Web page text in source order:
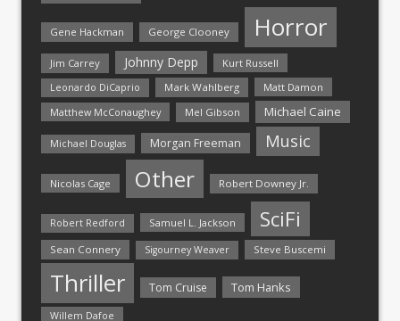
Gene Hackman George Clooney Horror
Jim Carrey Johnny Depp Kurt Russell
Leonardo DiCaprio Mark Wahlberg
Matt Damon
Matthew McConaughey
Mel Gibson Michael Caine
Michael Douglas Morgan Freeman Music
Nicolas Cage Other Robert Downey Jr.
Robert Redford Samuel L. Jackson SciFi
Sean Connery Sigourney Weaver Steve Buscemi
Thriller Tom Cruise Tom Hanks
Willem Dafoe